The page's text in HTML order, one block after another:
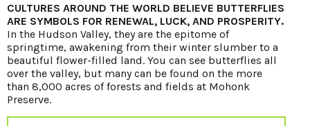
CULTURES AROUND THE WORLD BELIEVE BUTTERFLIES
ARE SYMBOLS FOR RENEWAL, LUCK, AND PROSPERITY.
In the Hudson Valley, they are the epitome of
springtime, awakening from their winter slumber to a
beautiful flower-filled land. You can see butterflies all
over the valley, but many can be found on the more
than 8,000 acres of forests and fields at Mohonk
Preserve.